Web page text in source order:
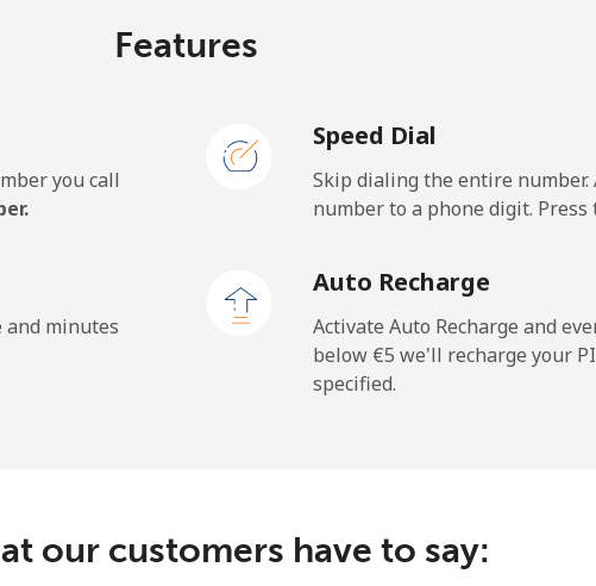
Features
you call
Speed Dial
Skip dialing the entire
number to a phone digit. Press
and minutes
Auto Recharge
Activate Auto Recharge and
below ⁦€5⁩ we'll recharge your
specified.
our customers have to say: